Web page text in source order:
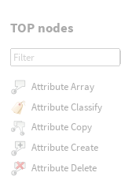
TOP nodes
Attribute Array
Attribute Classify
Attribute Copy
Attribute Create
Attribute Delete